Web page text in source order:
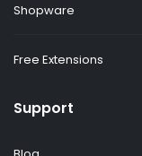
Shopware
Free Extensions
Support